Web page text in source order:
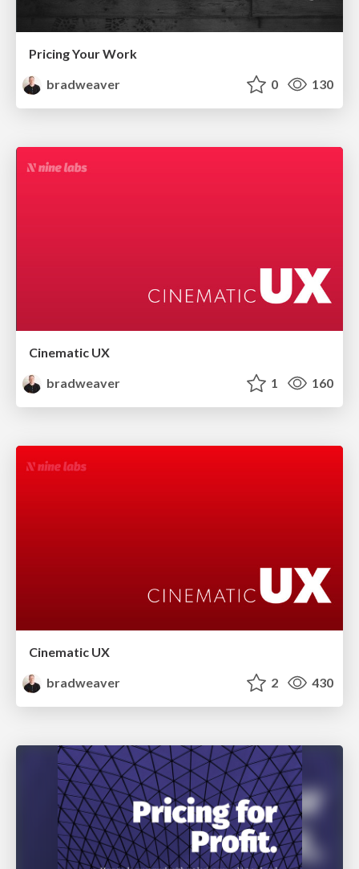
Pricing Your Work
bradweaver
0 130
Cinematic UX
bradweaver
1 160
Cinematic UX
bradweaver
2 430